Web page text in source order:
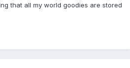
that all my world goodies are stored